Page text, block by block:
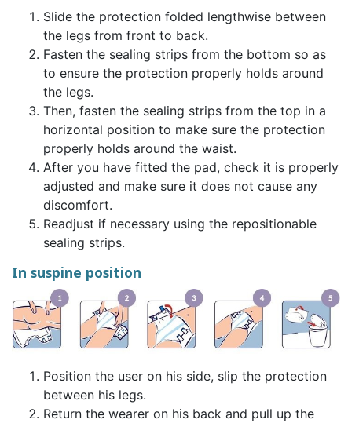
Slide the protection folded lengthwise between
the legs from front to back.
Fasten the sealing strips from the bottom so as
to ensure the protection properly holds around
the legs.
Then, fasten the sealing strips from the top in a
horizontal position to make sure the protection
properly holds around the waist.
After you have fitted the pad, check it is properly
adjusted and make sure it does not cause any
discomfort.
Readjust if necessary using the repositionable
sealing strips.
In suspine position
Position the user on his side, slip the protection
between his legs.
Return the wearer on his back and pull up the